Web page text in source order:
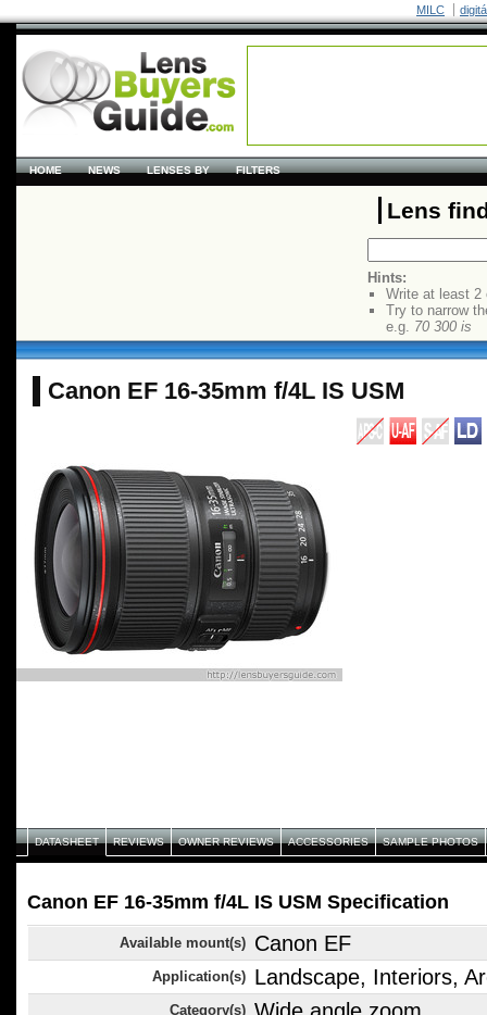
MILC
HOME NEWS LENSES BY FILTERS
Lens
Hints:
Write at least 2
Try to narrow
e.g. 70 300 is
Canon EF 16-35mm f/4L IS USM
DATASHEET REVIEWS OWNER REVIEWS ACCESSORIES SAMPLE PHOTOS
Canon EF 16-35mm f/4L IS USM Specification
Available mount(s) Canon EF
Application(s) Landscape, Interiors,
Category(s)